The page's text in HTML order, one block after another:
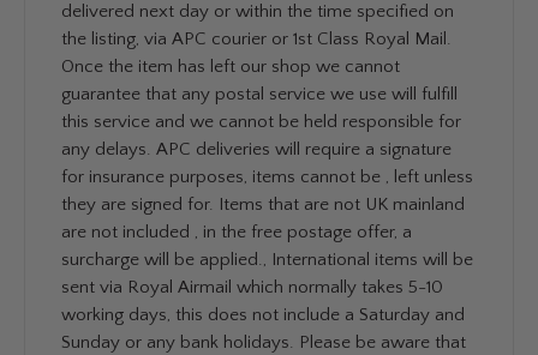
delivered next day or within the time specified on
the listing, via APC courier or 1st Class Royal Mail.
Once the item has left our shop we cannot
guarantee that any postal service we use will fulfill
this service and we cannot be held responsible for
any delays. APC deliveries will require a signature
for insurance purposes, items cannot be , left unless
they are signed for. Items that are not UK mainland
are not included , in the free postage offer, a
surcharge will be applied., International items will be
sent via Royal Airmail which normally takes 5-10
working days, this does not include a Saturday and
Sunday or any bank holidays. Please be aware that